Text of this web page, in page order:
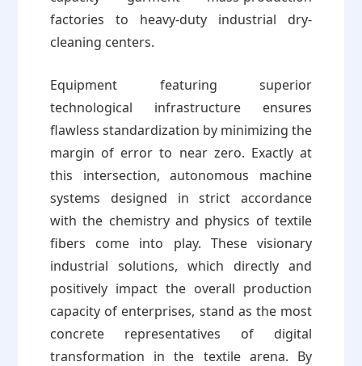
factories to heavy-duty industrial dry-
cleaning centers.
Equipment featuring superior
technological infrastructure ensures
flawless standardization by minimizing the
margin of error to near zero. Exactly at
this intersection, autonomous machine
systems designed in strict accordance
with the chemistry and physics of textile
fibers come into play. These visionary
industrial solutions, which directly and
positively impact the overall production
capacity of enterprises, stand as the most
concrete representatives of digital
transformation in the textile arena. By